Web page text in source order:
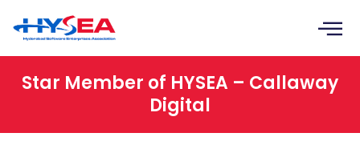
content
Star Member of HYSEA – Callaway
Digital